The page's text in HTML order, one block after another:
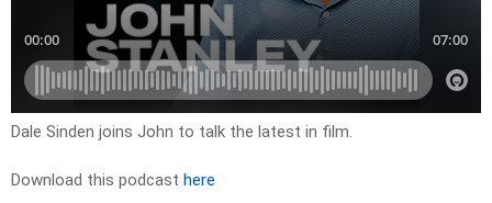
Dale Sinden joins John to talk the latest in film.
Download this podcast here